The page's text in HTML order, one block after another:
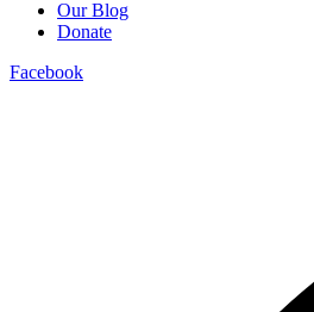
Our Blog
Donate
Facebook